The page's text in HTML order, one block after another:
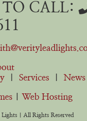
CALL:
Services News
Web Hosting
| All Rights Reserved